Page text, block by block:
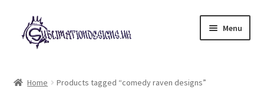
Skip
to
navigation
Skip
to
content
Menu
Home Products tagged “comedy raven designs”